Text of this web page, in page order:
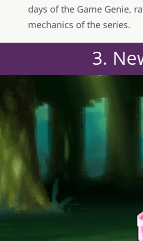
days of the Game Genie,
mechanics of the series.
3.